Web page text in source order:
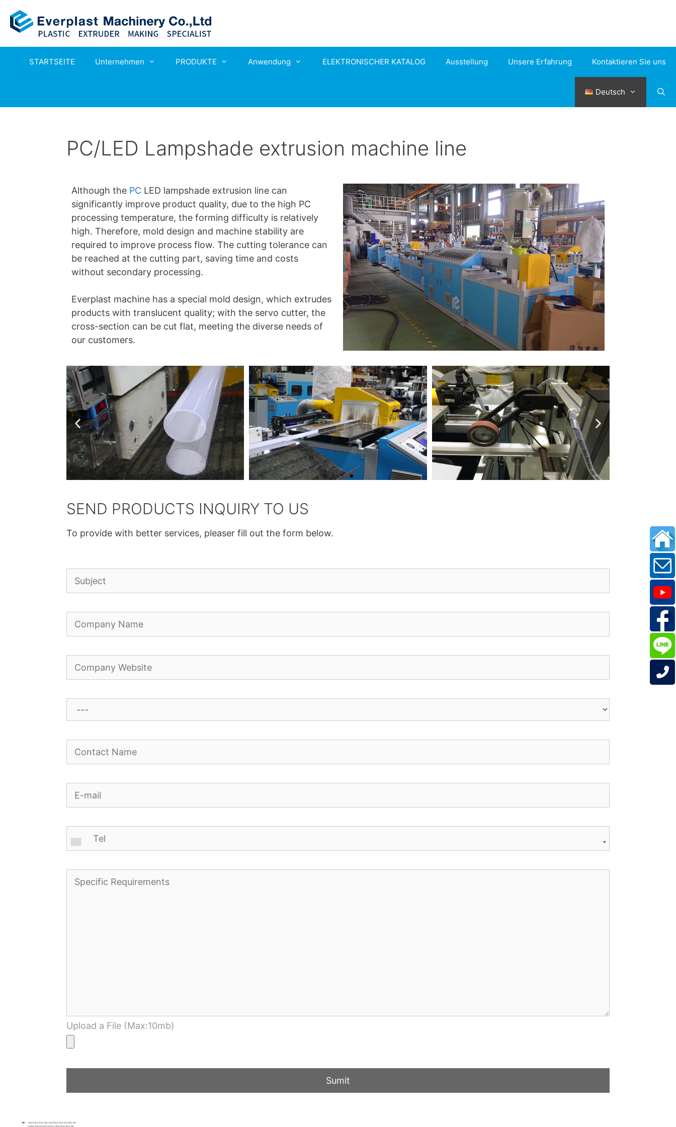
STARTSEITE Unternehmen PRODUKTE Anwendung ELEKTRONISCHER KATALOG Ausstellung Unsere Erfahrung Kontaktieren Sie uns
Deutsch
PC/LED Lampshade extrusion machine line
Although the PC LED lampshade extrusion line can
significantly improve product quality, due to the high PC
processing temperature, the forming difficulty is relatively
high. Therefore, mold design and machine stability are
required to improve process flow. The cutting tolerance can
be reached at the cutting part, saving time and costs
without secondary processing.
Everplast machine has a special mold design, which extrudes
products with translucent quality; with the servo cutter, the
cross-section can be cut flat, meeting the diverse needs of
our customers.
SEND PRODUCTS INQUIRY TO US
To provide with better services, pleaser fill out the form below.
Upload a File (Max:10mb)
machine-line-de ,machine-line-profile-de
edge-band-extrusion-machine-line-de